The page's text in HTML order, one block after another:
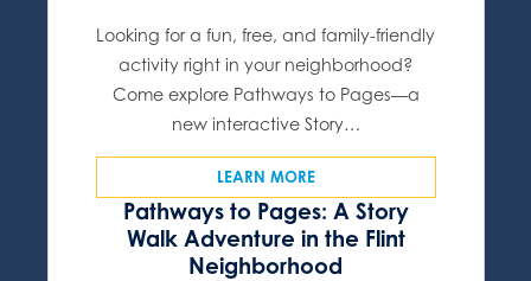
Pathways to Pages: A Story
Walk Adventure in the Flint
Neighborhood
Looking for a fun, free, and family-friendly
activity right in your neighborhood?
Come explore Pathways to Pages—a
new interactive Story…
LEARN MORE